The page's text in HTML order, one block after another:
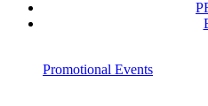
Promotional Events